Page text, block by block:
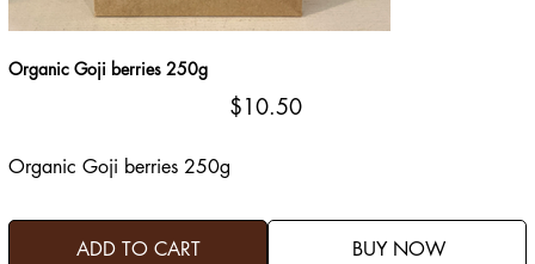
Organic Goji berries 250g
Price
$10.50
Organic Goji berries 250g
ADD TO CART BUY NOW